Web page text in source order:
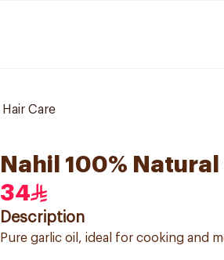
Hair Care
Nahil 100% Natural
34
Description
Pure garlic oil, ideal for cooking and